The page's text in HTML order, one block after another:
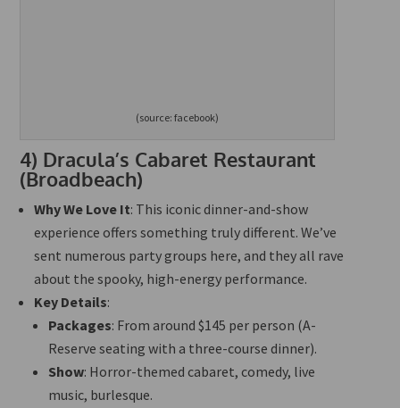
(source: facebook)
4) Dracula’s Cabaret Restaurant
(Broadbeach)
Why We Love It: This iconic dinner-and-show
experience offers something truly different. We’ve
sent numerous party groups here, and they all rave
about the spooky, high-energy performance.
Key Details:
Packages: From around $145 per person (A-
Reserve seating with a three-course dinner).
Show: Horror-themed cabaret, comedy, live
music, burlesque.